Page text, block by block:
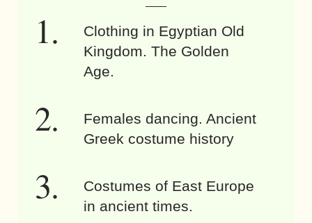
Clothing in Egyptian Old
Kingdom. The Golden
Age.
Females dancing. Ancient
Greek costume history
Costumes of East Europe
in ancient times.